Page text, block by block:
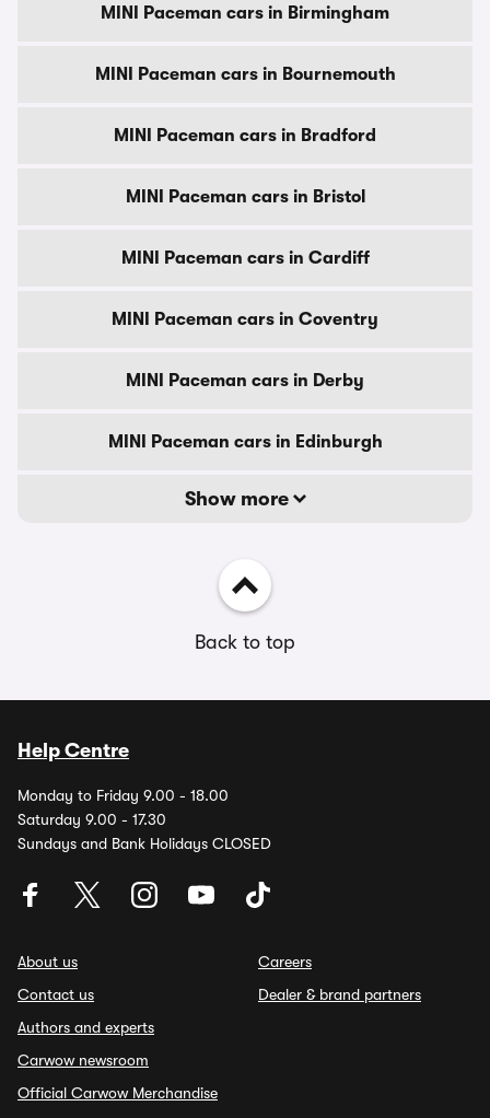
MINI Paceman cars in Birmingham
MINI Paceman cars in Bournemouth
MINI Paceman cars in Bradford
MINI Paceman cars in Bristol
MINI Paceman cars in Cardiff
MINI Paceman cars in Coventry
MINI Paceman cars in Derby
MINI Paceman cars in Edinburgh
Show more
Back to top
Help Centre
Monday to Friday 9.00 - 18.00
Saturday 9.00 - 17.30
Sundays and Bank Holidays CLOSED
About us
Contact us
Authors and experts
Carwow newsroom
Official Carwow Merchandise
Careers
Dealer & brand partners